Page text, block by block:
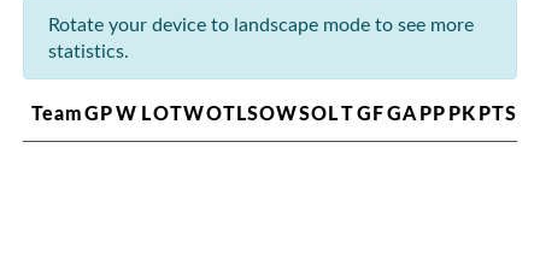
Rotate your device to landscape mode to see more
statistics.
TeamGPW LOTWOTLSOWSOLTGFGAPPPKPTS